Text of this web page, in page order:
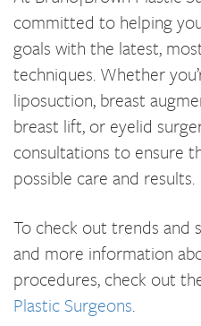
committed to helping
goals with the latest,
techniques. Whether
liposuction, breast
breast lift, or eyelid
consultations to ensure
possible care and results.
To check out trends and
and more information
procedures, check out
Plastic Surgeons.